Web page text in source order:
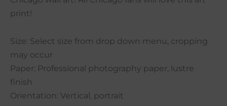
print!
Size: Select size from drop down menu, cropping
may occur
Paper: Professional photography paper, lustre
finish
Orientation: Vertical, portrait